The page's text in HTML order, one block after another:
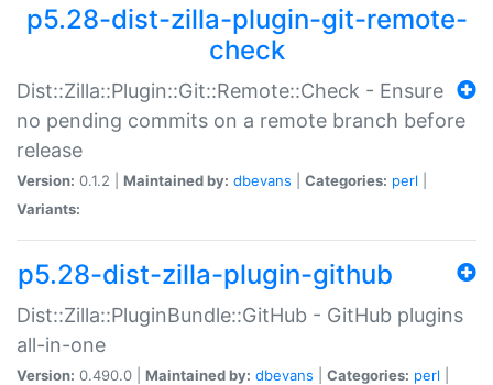
p5.28-dist-zilla-plugin-git-remote-
check
Dist::Zilla::Plugin::Git::Remote::Check - Ensure
no pending commits on a remote branch before
release
Version: 0.1.2 | Maintained by: dbevans Categories: perl
Variants:
p5.28-dist-zilla-plugin-github
Dist::Zilla::PluginBundle::GitHub - GitHub plugins
all-in-one
Version: 0.490.0 | Maintained by: dbevans Categories: perl